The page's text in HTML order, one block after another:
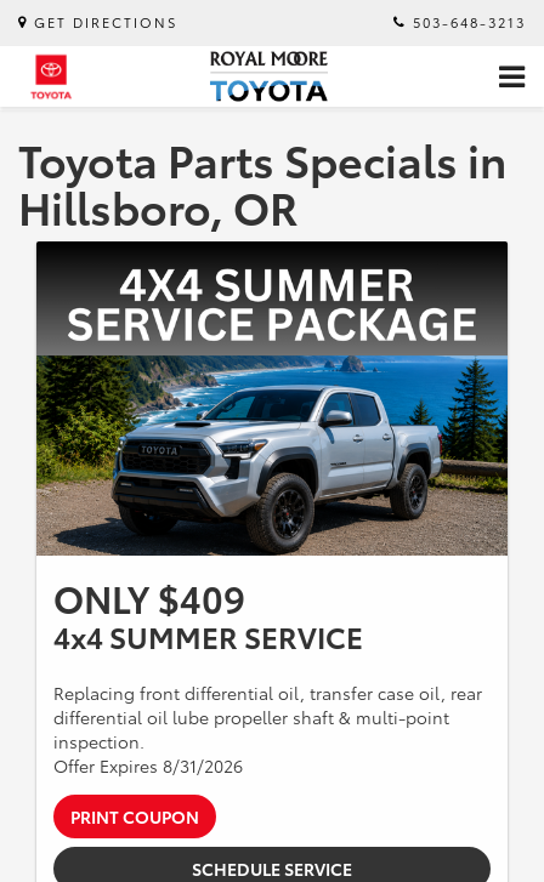
GET DIRECTIONS 503-648-3213
Toyota Parts Specials in
Hillsboro, OR
ONLY $409
4x4 SUMMER SERVICE
Replacing front differential oil, transfer case oil, rear
differential oil lube propeller shaft & multi-point
inspection.
Offer Expires 8/31/2026
PRINT COUPON
SCHEDULE SERVICE